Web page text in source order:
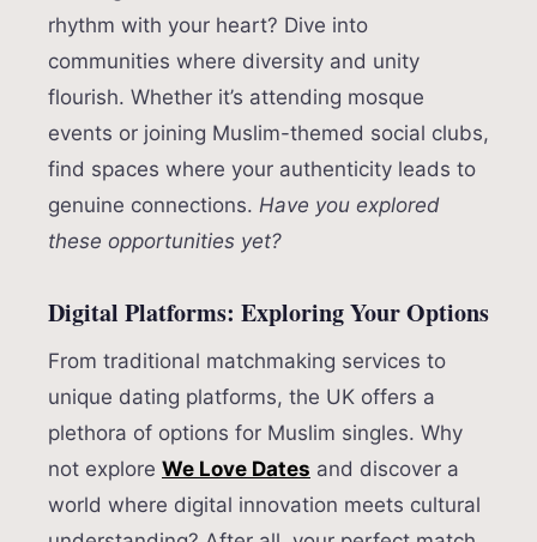
rhythm with your heart? Dive into
communities where diversity and unity
flourish. Whether it’s attending mosque
events or joining Muslim-themed social clubs,
find spaces where your authenticity leads to
genuine connections. Have you explored
these opportunities yet?
Digital Platforms: Exploring Your Options
From traditional matchmaking services to
unique dating platforms, the UK offers a
plethora of options for Muslim singles. Why
not explore We Love Dates and discover a
world where digital innovation meets cultural